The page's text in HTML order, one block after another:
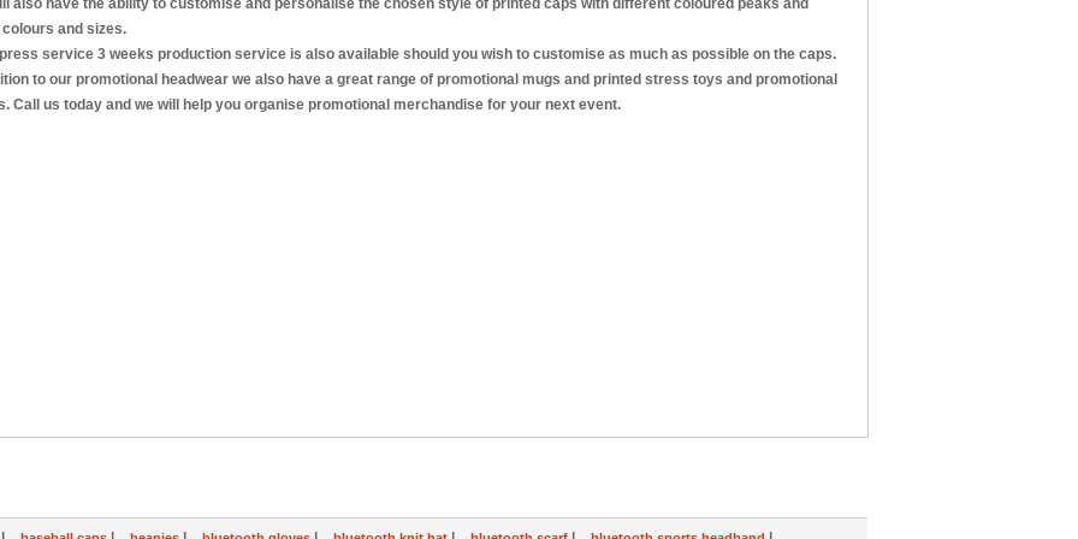
also have the ability to customise and personalise the chosen style of printed caps with different coloured peaks and
and sizes.
service 3 weeks production service is also available should you wish to customise as much as possible on the caps.
to our promotional headwear we also have a great range of promotional mugs and printed stress toys and promotional
Call us today and we will help you organise promotional merchandise for your next event.